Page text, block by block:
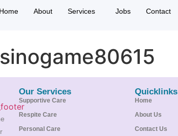
Home About Services Jobs Contact
Our Services
Supportive Care
Respite Care
Personal Care
Quicklinks
Home
About Us
Contact Us